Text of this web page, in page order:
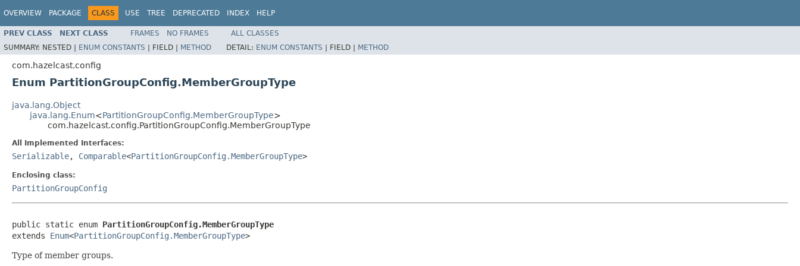
OVERVIEW PACKAGE CLASS USE TREE DEPRECATED INDEX HELP
PREV CLASS NEXT CLASS FRAMES NO FRAMES
ALL CLASSES
SUMMARY: NESTED | ENUM CONSTANTS | FIELD | METHOD DETAIL: ENUM CONSTANTS | FIELD | METHOD
com.hazelcast.config
Enum PartitionGroupConfig.MemberGroupType
java.lang.Object
java.lang.Enum<PartitionGroupConfig.MemberGroupType>
com.hazelcast.config.PartitionGroupConfig.MemberGroupType
All Implemented Interfaces:
Serializable, Comparable<PartitionGroupConfig.MemberGroupType>
Enclosing class:
PartitionGroupConfig
public static enum PartitionGroupConfig.MemberGroupType
extends Enum<PartitionGroupConfig.MemberGroupType>
Type of member groups.